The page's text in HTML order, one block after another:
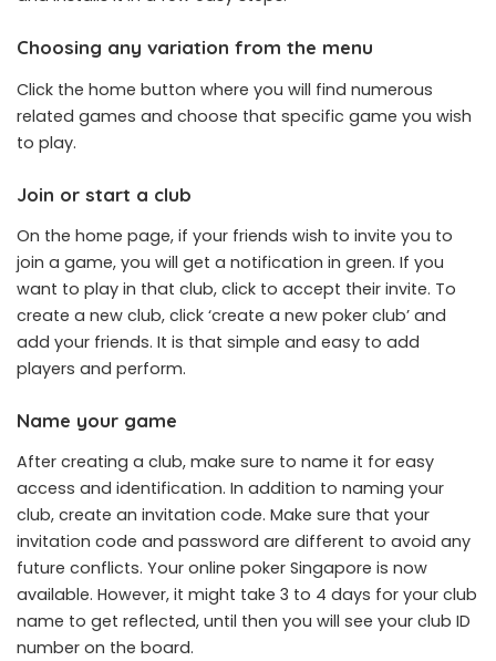
Choosing any variation from the menu
Click the home button where you will find numerous
related games and choose that specific game you wish
to play.
Join or start a club
On the home page, if your friends wish to invite you to
join a game, you will get a notification in green. If you
want to play in that club, click to accept their invite. To
create a new club, click ‘create a new poker club’ and
add your friends. It is that simple and easy to add
players and perform.
Name your game
After creating a club, make sure to name it for easy
access and identification. In addition to naming your
club, create an invitation code. Make sure that your
invitation code and password are different to avoid any
future conflicts. Your online poker Singapore is now
available. However, it might take 3 to 4 days for your club
name to get reflected, until then you will see your club ID
number on the board.